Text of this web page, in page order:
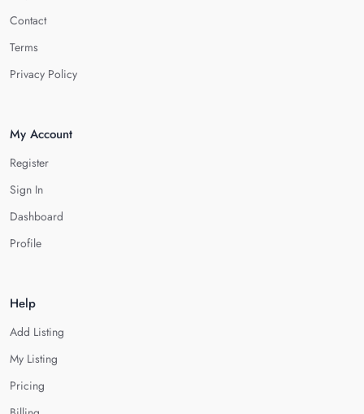
Contact
Terms
Privacy Policy
My Account
Register
Sign In
Dashboard
Profile
Help
Add Listing
My Listing
Pricing